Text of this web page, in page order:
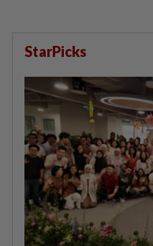
StarPicks